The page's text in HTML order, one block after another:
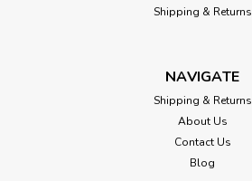
Shipping & Returns
NAVIGATE
Shipping & Returns
About Us
Contact Us
Blog